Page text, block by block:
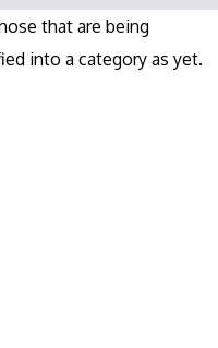
that are being
into a category as yet.